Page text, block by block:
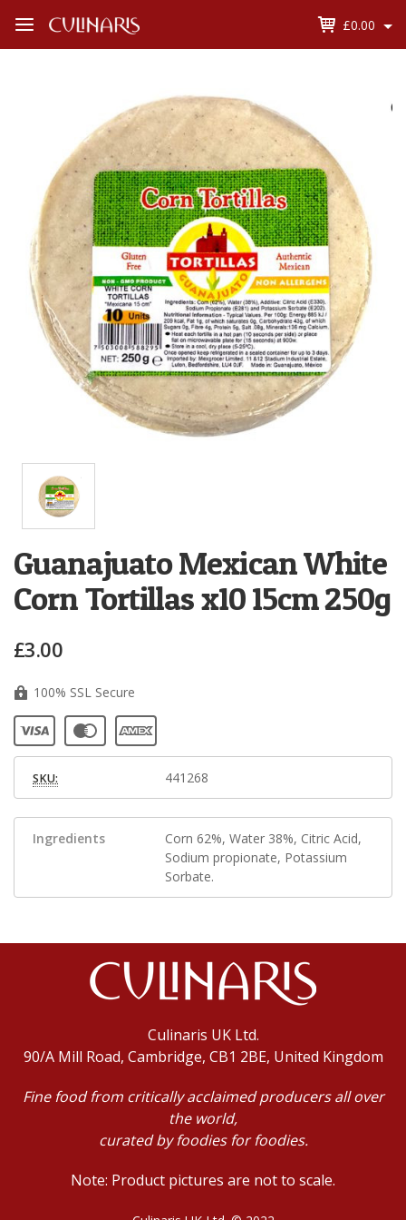
£0.00
Guanajuato Mexican White
Corn Tortillas x10 15cm 250g
£3.00
100% SSL Secure
SKU: 441268
Ingredients
Corn 62%, Water 38%, Citric Acid,
Sodium propionate, Potassium
Sorbate.
Culinaris UK Ltd.
90/A Mill Road, Cambridge, CB1 2BE, United Kingdom
Fine food from critically acclaimed producers all over
the world,
curated by foodies for foodies.
Note: Product pictures are not to scale.